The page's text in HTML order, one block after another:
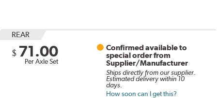
REAR
$ 71.00
Per Axle Set
Confirmed available to
special order from
Supplier/Manufacturer
Ships directly from our supplier.
Estimated delivery within 10
days.
How soon can I get this?